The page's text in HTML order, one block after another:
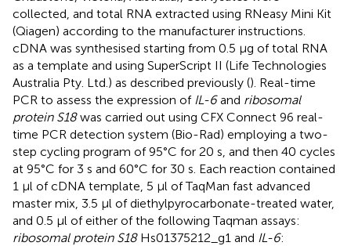
collected, and total RNA extracted using RNeasy Mini Kit
(Qiagen) according to the manufacturer instructions.
cDNA was synthesised starting from 0.5 μg of total RNA
as a template and using SuperScript II (Life Technologies
Australia Pty. Ltd.) as described previously (). Real-time
PCR to assess the expression of IL-6and ribosomal
protein S18was carried out using CFX Connect 96 real-
time PCR detection system (Bio-Rad) employing a two-
step cycling program of 95°C for 20 s, and then 40 cycles
at 95°C for 3 s and 60°C for 30 s. Each reaction contained
1 μl of cDNA template, 5 μl of TaqMan fast advanced
master mix, 3.5 μl of diethylpyrocarbonate-treated water,
and 0.5 μl of either of the following Taqman assays:
ribosomal protein S18Hs01375212_g1 and IL-6: